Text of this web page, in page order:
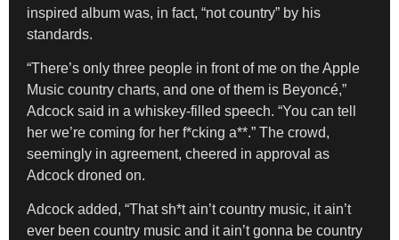
inspired album was, in fact, “not country” by his
standards.
“There’s only three people in front of me on the Apple
Music country charts, and one of them is Beyoncé,”
Adcock said in a whiskey-filled speech. “You can tell
her we’re coming for her f*cking a**.” The crowd,
seemingly in agreement, cheered in approval as
Adcock droned on.
Adcock added, “That sh*t ain’t country music, it ain’t
ever been country music and it ain’t gonna be country